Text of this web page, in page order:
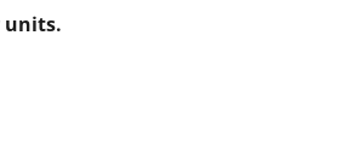
units.